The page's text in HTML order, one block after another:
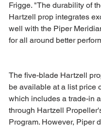
Frigge. "The durability of
Hartzell prop integrates
well with the Piper
for all around better
The five-blade Hartzell
be available at a list price
which includes a trade-in
through Hartzell
Program. However, Piper